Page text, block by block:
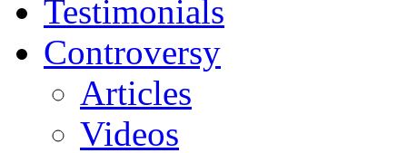
Testimonials
Controversy
Articles
Videos